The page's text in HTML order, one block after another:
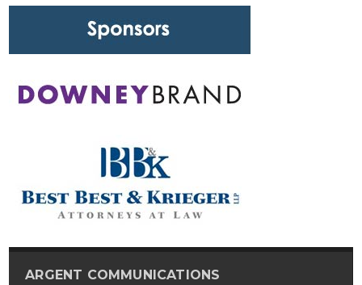
ARGENT COMMUNICATIONS